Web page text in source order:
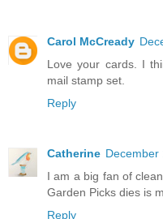
Carol McCready
Love your cards. I
mail stamp set.
Reply
Catherine December
I am a big fan of
Garden Picks dies is
Reply